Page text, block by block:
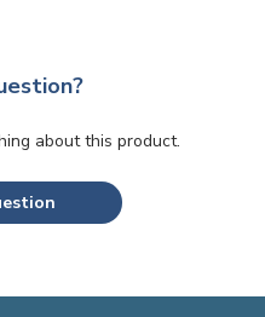
about this product.